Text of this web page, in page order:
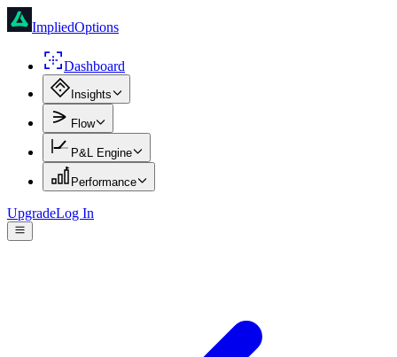
ImpliedOptions
Dashboard
Insights
Flow
P&L Engine
Performance
UpgradeLog In